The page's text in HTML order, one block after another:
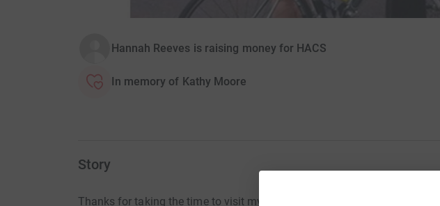
Hannah Reeves is raising money for HACS
In memory of Kathy Moore
Story
Thanks for taking the time to visit my JustGiving page.